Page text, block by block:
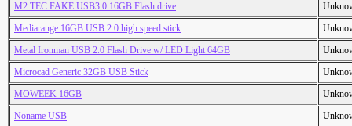
M2 TEC FAKE USB3.0 16GB Flash drive
Mediarange 16GB USB 2.0 high speed stick
Metal Ironman USB 2.0 Flash Drive w/ LED Light 64GB
Microcad Generic 32GB USB Stick
MOWEEK 16GB
Noname USB